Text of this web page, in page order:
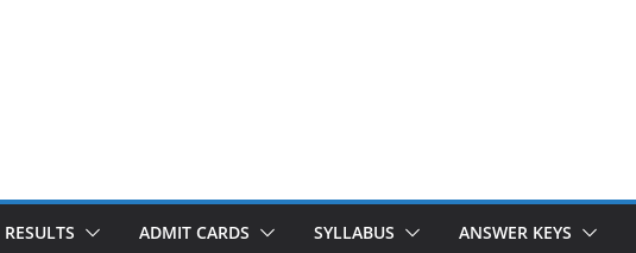
RESULTS ADMIT CARDS SYLLABUS ANSWER KEYS